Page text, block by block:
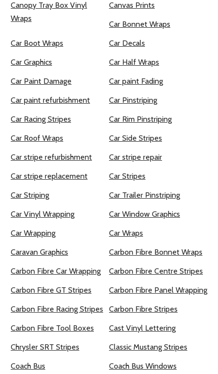
Canopy Tray Box Vinyl
Wraps
Canvas Prints
Car Bonnet Wraps
Car Boot Wraps Car Decals
Car Graphics Car Half Wraps
Car Paint Damage Car paint Fading
Car paint refurbishment Car Pinstriping
Car Racing Stripes Car Rim Pinstriping
Car Roof Wraps Car Side Stripes
Car stripe refurbishment Car stripe repair
Car stripe replacement Car Stripes
Car Striping Car Trailer Pinstriping
Car Vinyl Wrapping Car Window Graphics
Car Wrapping Car Wraps
Caravan Graphics Carbon Fibre Bonnet Wraps
Carbon Fibre Car Wrapping Carbon Fibre Centre Stripes
Carbon Fibre GT Stripes Carbon Fibre Panel Wrapping
Carbon Fibre Racing Stripes Carbon Fibre Stripes
Carbon Fibre Tool Boxes Cast Vinyl Lettering
Chrysler SRT Stripes Classic Mustang Stripes
Coach Bus Coach Bus Windows